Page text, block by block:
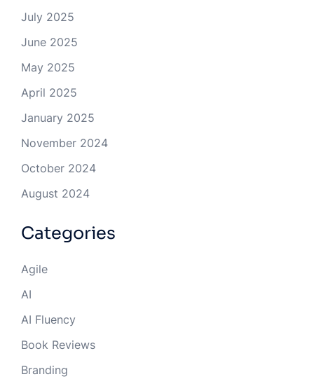
July 2025
June 2025
May 2025
April 2025
January 2025
November 2024
October 2024
August 2024
Categories
Agile
AI
AI Fluency
Book Reviews
Branding